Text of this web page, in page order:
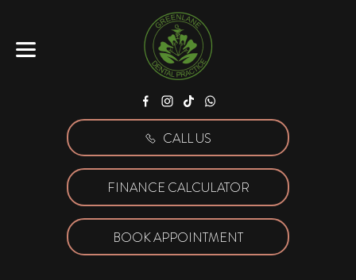
Facebook
Instagram
TiktokWhatsApp
CALL US
FINANCE CALCULATOR
BOOK APPOINTMENT